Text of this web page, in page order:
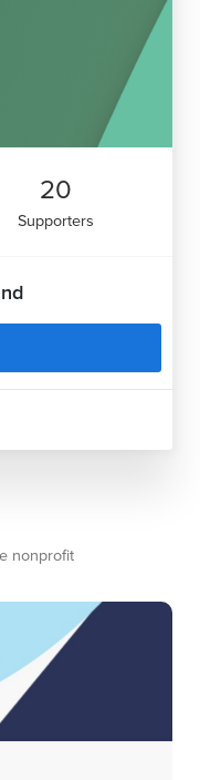
20
Supporters
nonprofit